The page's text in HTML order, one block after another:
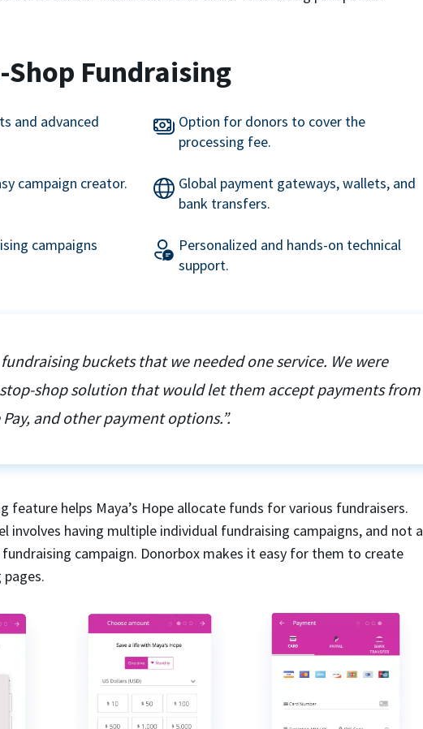
Shop Fundraising
and advanced
Option for donors to cover the
processing fee.
campaign creator.
Global payment gateways, wallets, and
bank transfers.
campaigns
Personalized and hands-on technical
support.
buckets that we needed one service. We were
shop solution that would let them accept payments from
Pay, and other payment options.”.
feature helps Maya’s Hope allocate funds for various fundraisers.
involves having multiple individual fundraising campaigns, and not a
campaign. Donorbox makes it easy for them to create